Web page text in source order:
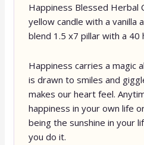
Happiness Blessed Herbal
yellow candle with a vanilla
blend 1.5 x7 pillar with a 40
Happiness carries a magic
is drawn to smiles and
makes our heart feel.
happiness in your own life
being the sunshine in your
you do it.